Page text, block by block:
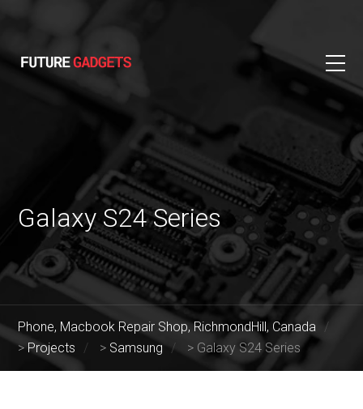
Galaxy S24 Series
Phone, Macbook Repair Shop, RichmondHill, Canada
>Projects > Samsung > Galaxy S24 Series